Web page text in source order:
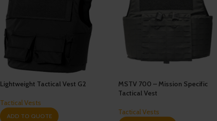
Lightweight Tactical Vest G2
Tactical Vests
ADD TO QUOTE
MSTV 700 – Mission Specific
Tactical Vest
Tactical Vests